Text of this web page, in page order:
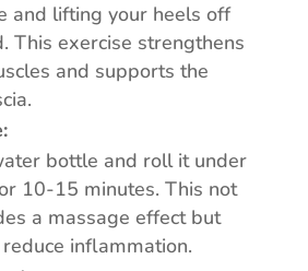
and lifting your heels off
This exercise strengthens
and supports the
bottle and roll it under
10-15 minutes. This not
a massage effect but
inflammation.